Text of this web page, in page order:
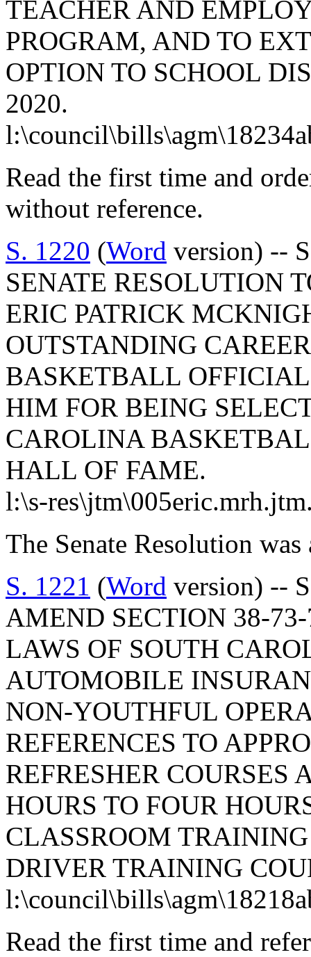
TEACHER AND
PROGRAM, AND TO
OPTION TO SCHOOL
2020.
Read the first time and
without reference.
S. 1220 (Word version) --
SENATE RESOLUTION
ERIC PATRICK
OUTSTANDING
BASKETBALL
HIM FOR BEING
CAROLINA
HALL OF FAME.
l:\s-
The Senate Resolution was
S. 1221 (Word version) --
AMEND SECTION 38-
LAWS OF SOUTH
AUTOMOBILE
NON-YOUTHFUL
REFERENCES TO
REFRESHER COURSES
HOURS TO FOUR
CLASSROOM
DRIVER TRAINING
Read the first time and